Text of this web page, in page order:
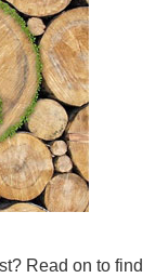
Read on to find